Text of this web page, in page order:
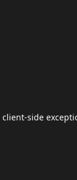
client-side